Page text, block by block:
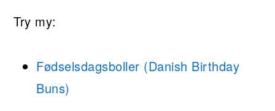
Try my:
Fødselsdagsboller (Danish Birthday
Buns)